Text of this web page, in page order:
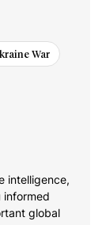
War
intelligence,
global